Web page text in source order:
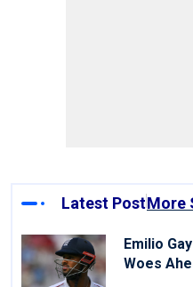
Latest PostMore
Emilio
Woes